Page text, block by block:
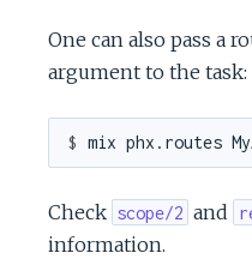
One can also pass a
argument to the task:
$
Check scope/2 and
information.